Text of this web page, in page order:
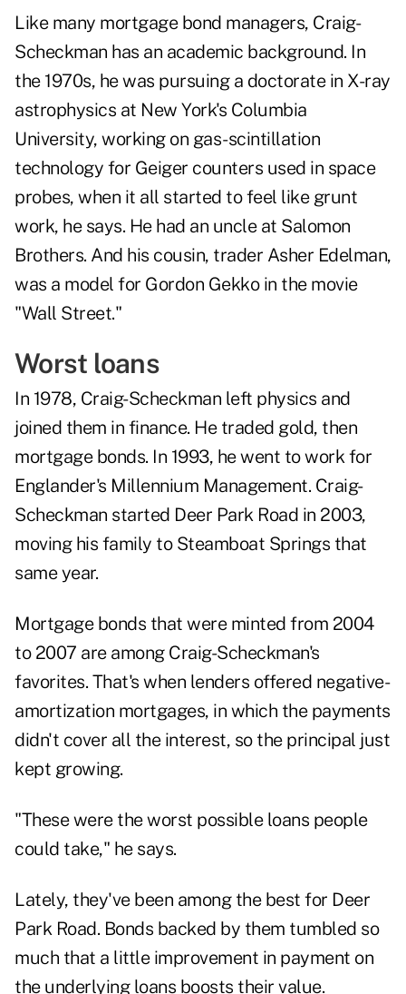
Like many mortgage bond managers, Craig-
Scheckman has an academic background. In
the 1970s, he was pursuing a doctorate in X-ray
astrophysics at New York's Columbia
University, working on gas-scintillation
technology for Geiger counters used in space
probes, when it all started to feel like grunt
work, he says. He had an uncle at Salomon
Brothers. And his cousin, trader Asher Edelman,
was a model for Gordon Gekko in the movie
"Wall Street."
Worst loans
In 1978, Craig-Scheckman left physics and
joined them in finance. He traded gold, then
mortgage bonds. In 1993, he went to work for
Englander's Millennium Management. Craig-
Scheckman started Deer Park Road in 2003,
moving his family to Steamboat Springs that
same year.
Mortgage bonds that were minted from 2004
to 2007 are among Craig-Scheckman's
favorites. That's when lenders offered negative-
amortization mortgages, in which the payments
didn't cover all the interest, so the principal just
kept growing.
"These were the worst possible loans people
could take," he says.
Lately, they've been among the best for Deer
Park Road. Bonds backed by them tumbled so
much that a little improvement in payment on
the underlying loans boosts their value.